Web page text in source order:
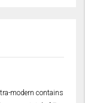
modern contains